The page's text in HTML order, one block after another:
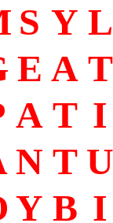
S Y L
E A T
A T I
N T U
Y B I